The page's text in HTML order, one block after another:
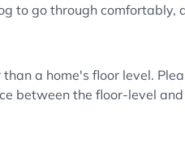
to go through comfortably,
a home's floor level.
between the floor-level